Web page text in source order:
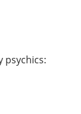
psychics: